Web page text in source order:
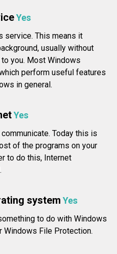
Yes
service. This means it
usually without
you. Most Windows
perform useful features
in general.
Yes
Today this is
of the programs on your
to do this, Internet
system Yes
to do with Windows
Windows File Protection.